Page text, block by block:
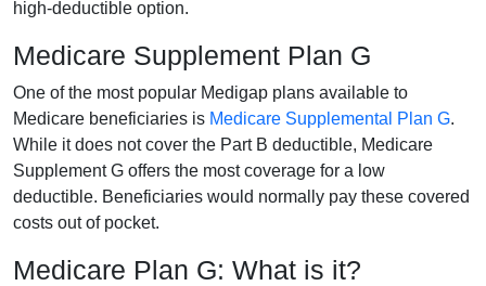
high-deductible option.
Medicare Supplement Plan G
One of the most popular Medigap plans available to
Medicare beneficiaries is Medicare Supplemental Plan G.
While it does not cover the Part B deductible, Medicare
Supplement G offers the most coverage for a low
deductible. Beneficiaries would normally pay these covered
costs out of pocket.
Medicare Plan G: What is it?